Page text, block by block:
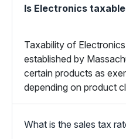
Is Electronics
Taxability of
established by
certain products as
depending on product
What is the sales tax